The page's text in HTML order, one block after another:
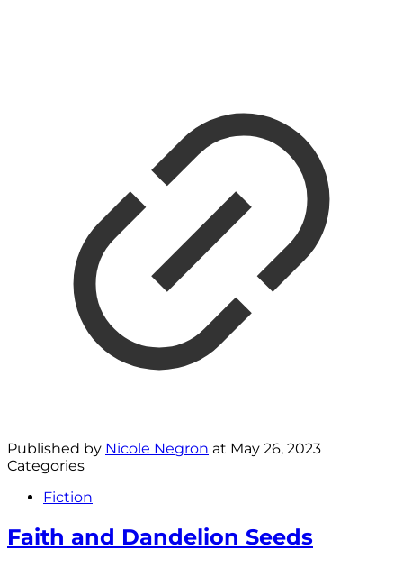
Published by Nicole Negron at May 26, 2023
Categories
Fiction
Faith and Dandelion Seeds